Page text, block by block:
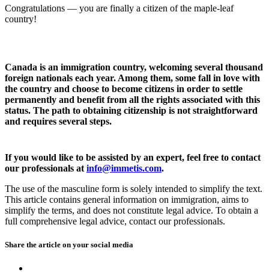
Congratulations — you are finally a citizen of the maple‑leaf
country!
Canada is an immigration country, welcoming several thousand
foreign nationals each year. Among them, some fall in love with
the country and choose to become citizens in order to settle
permanently and benefit from all the rights associated with this
status. The path to obtaining citizenship is not straightforward
and requires several steps.
If you would like to be assisted by an expert, feel free to contact
our professionals at info@immetis.com.
The use of the masculine form is solely intended to simplify the text.
This article contains general information on immigration, aims to
simplify the terms, and does not constitute legal advice. To obtain a
full comprehensive legal advice, contact our professionals.
Share the article on your social media